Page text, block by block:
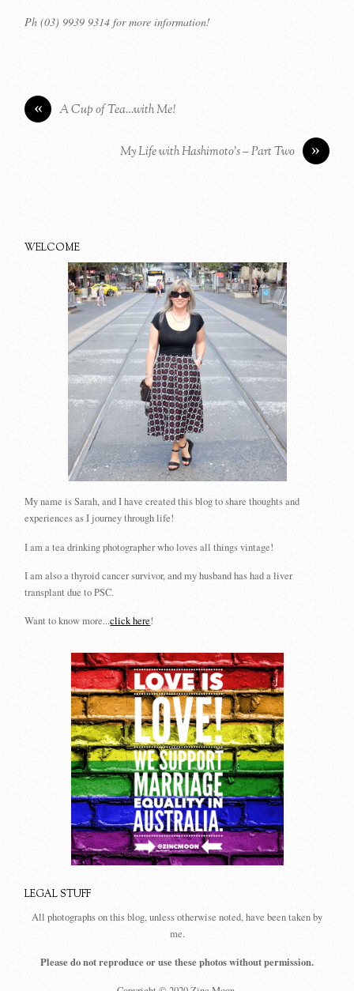
Ph (03) 9939 9314 for more information!
« A Cup of Tea…with Me!
»
My Life with Hashimoto’s – Part Two
WELCOME
My name is Sarah, and I have created this blog to share thoughts and
experiences as I journey through life!
I am a tea drinking photographer who loves all things vintage!
I am also a thyroid cancer survivor, and my husband has had a liver
transplant due to PSC.
Want to know more...click here!
LEGAL STUFF
All photographs on this blog, unless otherwise noted, have been taken by
me.
Please do not reproduce or use these photos without permission.